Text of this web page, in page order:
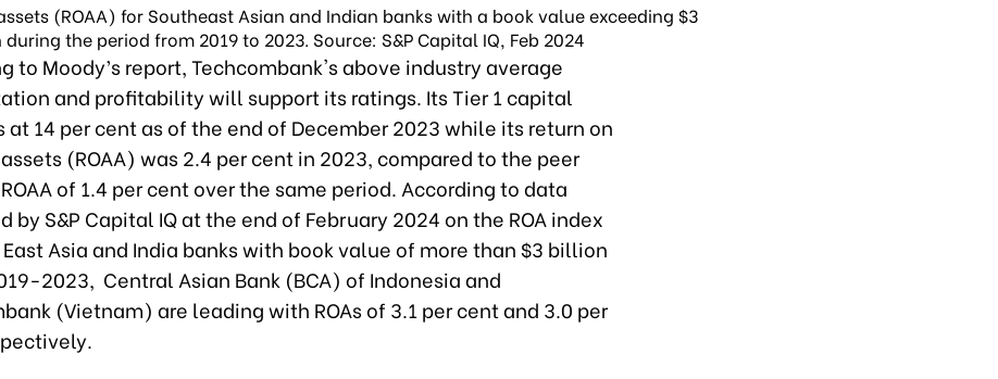
(ROAA) for Southeast Asian and Indian banks with a book value exceeding $3
the period from 2019 to 2023. Source: S&P Capital IQ, Feb 2024
to Moody’s report, Techcombank's above industry average
and profitability will support its ratings. Its Tier 1 capital
at 14 per cent as of the end of December 2023 while its return on
(ROAA) was 2.4 per cent in 2023, compared to the peer
of 1.4 per cent over the same period. According to data
by S&P Capital IQ at the end of February 2024 on the ROA index
Asia and India banks with book value of more than $3 billion
2023, Central Asian Bank (BCA) of Indonesia and
(Vietnam) are leading with ROAs of 3.1 per cent and 3.0 per